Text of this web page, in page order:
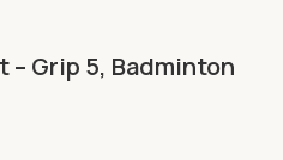
– Grip 5, Badminton